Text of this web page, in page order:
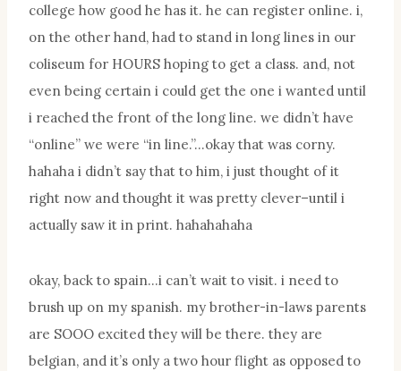
college how good he has it. he can register online. i,
on the other hand, had to stand in long lines in our
coliseum for HOURS hoping to get a class. and, not
even being certain i could get the one i wanted until
i reached the front of the long line. we didn’t have
“online” we were “in line.”…okay that was corny.
hahaha i didn’t say that to him, i just thought of it
right now and thought it was pretty clever–until i
actually saw it in print. hahahahaha
okay, back to spain…i can’t wait to visit. i need to
brush up on my spanish. my brother-in-laws parents
are SOOO excited they will be there. they are
belgian, and it’s only a two hour flight as opposed to